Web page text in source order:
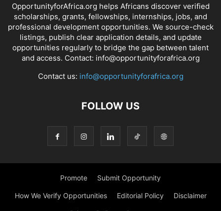
OpportunityforAfrica.org helps Africans discover verified
scholarships, grants, fellowships, internships, jobs, and
professional development opportunities. We source-check
listings, publish clear application details, and update
opportunities regularly to bridge the gap between talent
and access. Contact: info@opportunityforafrica.org
Contact us: info@opportunityforafrica.org
FOLLOW US
Promote Submit Opportunity
How We Verify Opportunities Editorial Policy Disclaimer